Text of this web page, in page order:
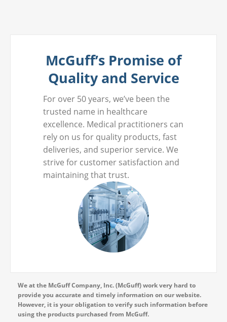
McGuff’s Promise of
Quality and Service
For over 50 years, we’ve been the
trusted name in healthcare
excellence. Medical practitioners can
rely on us for quality products, fast
deliveries, and superior service. We
strive for customer satisfaction and
maintaining that trust.
We at the McGuff Company, Inc. (McGuff) work very hard to
provide you accurate and timely information on our website.
However, it is your obligation to verify such information before
using the products purchased from McGuff.